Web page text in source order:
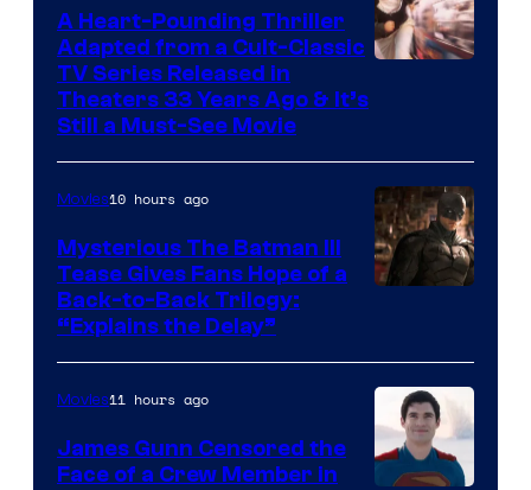
Comics
Warner
Bros.
A Heart-Pounding Thriller
Adapted from a Cult-Classic
TV Series Released in
Theaters 33 Years Ago & It’s
Still a Must-See Movie
of
Warner
Bros.
Pictures
Movies10 hours ago
Mysterious The Batman III
Tease Gives Fans Hope of a
Back-to-Back Trilogy:
“Explains the Delay”
Movies11 hours ago
James Gunn Censored the
Face of a Crew Member in